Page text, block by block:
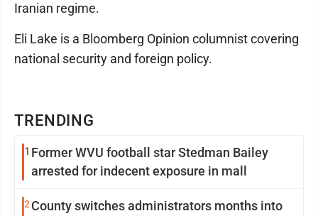
TRENDING
1 Former WVU football star Stedman Bailey
arrested for indecent exposure in mall
2 County switches administrators months into
Iranian regime.
Eli Lake is a Bloomberg Opinion columnist covering
national security and foreign policy.